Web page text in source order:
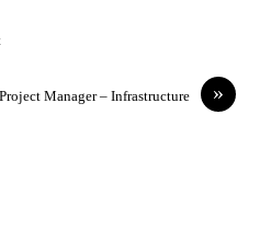
»
Manager – Infrastructure